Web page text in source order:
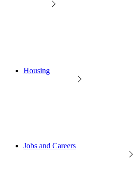
Housing
Jobs and Careers